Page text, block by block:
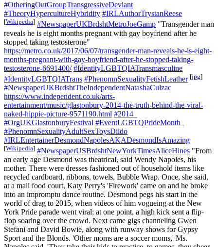
#OtheringOutGroupTransgressiveDeviant
#TheoryHypercultureHybridity #IRLAuthorTrystanReese
[Wikipedia] #NewspaperUKBrdshtMetroJoeGamp "Transgender man
reveals he is eight months pregnant with gay boyfriend after he
stopped taking testosterone"
https://metro.co.uk/2017/06/07/transgender-man-reveals-he-is-eight-
months-pregnant-with-gay-boyfriend-after-he-stopped-taking-
testosterone-6691400/ #IdentityLGBTQIATransmasculine
#IdentityLGBTQIATrans #PhenomnSexualityFetishLeather [jpg]
#NewspaperUKBrdshtTheIndependentNatashaCulzac
https://www.independent.co.uk/arts-
entertainment/music/glastonbury-2014-the-truth-behind-the-viral-
naked-hippie-picture-9571190.html #2014_
#OrgUKGlastonburyFestival #EventLGBTQPrideMonth_
#PhenomnSexualityAdultSexToysDildo
#IRLEntertainerDesmondNapolesAKADesmondIsAmazing
[Wikipedia] #NewspaperUSBrdshtNewYorkTimesAliceHines "From
an early age Desmond was theatrical, said Wendy Napoles, his
mother. There were dresses fashioned out of household items like
recycled cardboard, ribbons, towels, Bubble Wrap. Once, she said,
at a mall food court, Katy Perry's 'Firework' came on and he broke
into an impromptu dance routine. Desmond pegs his start in the
world of drag to 2015, when videos of him vogueing at the New
York Pride parade went viral; at one point, a high kick sent a flip-
flop soaring over the crowd. Next came gigs channeling Gwen
Stefani and David Bowie, along with runway shows for Gypsy
Sport and the Blonds. 'Other moms are a soccer moms,' Ms.